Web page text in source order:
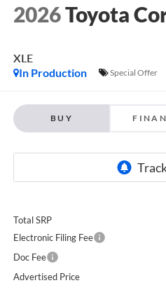
2026Toyota
XLE
In Production
Special Offer
BUY
Total SRP
Electronic Filing Fee
Doc Fee
Advertised Price